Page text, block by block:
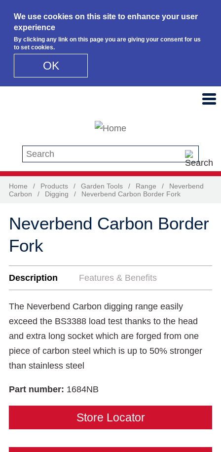
We use cookies on this site to enhance your user
experience
By clicking any link on this page you are giving your consent for us
to set cookies.
OK
Search this site
Home / Products / Garden Tools / Range /
Neverbend
Carbon
/ Digging / Neverbend Carbon Border Fork
Neverbend Carbon Border
Fork
Description Features & Benefits
The Neverbend Carbon digging range easily
exceed the BS3388 load test thanks to the head
and extra long socket which are forged from one
piece of carbon steel which is up to 50% stronger
than stainless steel
Part number: 1684NB
Store Locator